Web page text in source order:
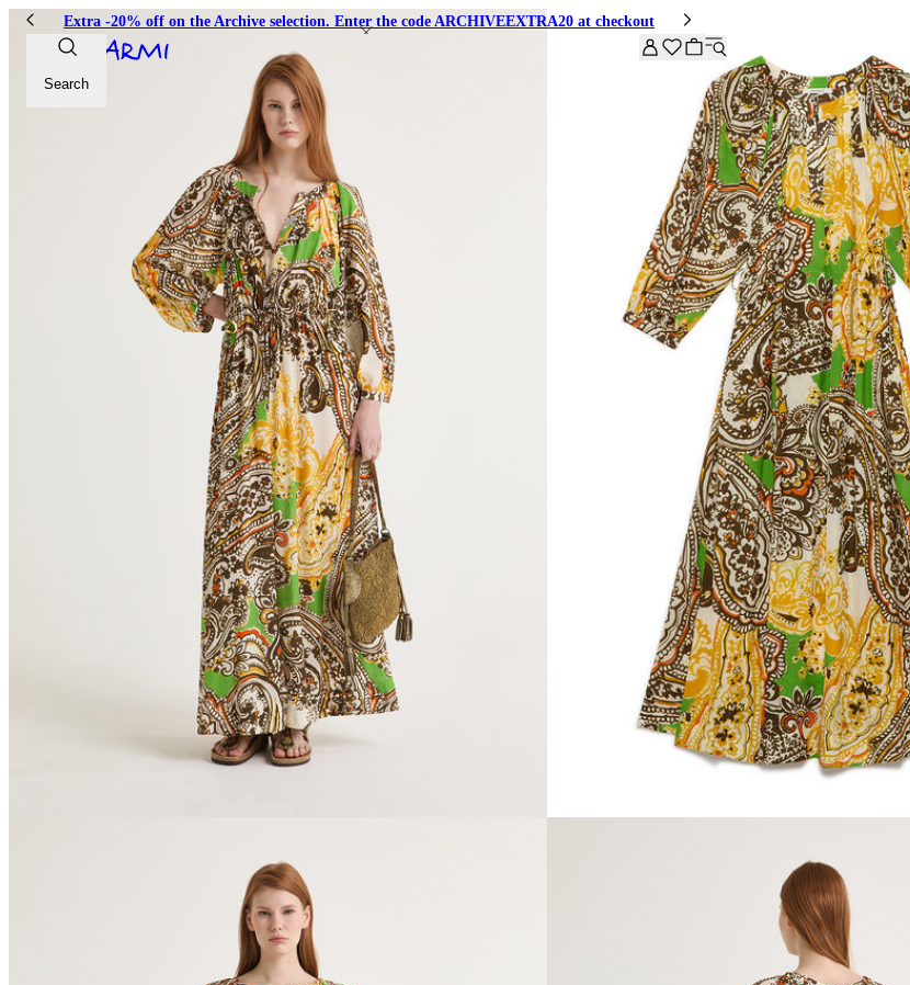
Extra -20% off on the Archive selection. Enter the code ARCHIVEEXTRA20 at checkout
Search